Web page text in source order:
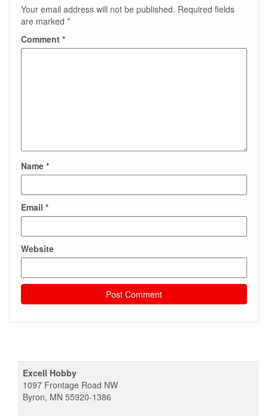
Your email address will not be published. Required fields
are marked *
Comment *
Name *
Email *
Website
Excell Hobby
1097 Frontage Road NW
Byron, MN 55920-1386